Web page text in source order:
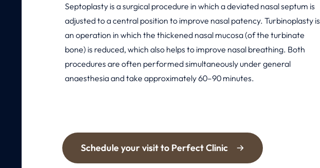
Septoplasty is a surgical procedure in which a deviated nasal septum is
adjusted to a central position to improve nasal patency. Turbinoplasty is
an operation in which the thickened nasal mucosa (of the turbinate
bone) is reduced, which also helps to improve nasal breathing. Both
procedures are often performed simultaneously under general
anaesthesia and take approximately 60–90 minutes.
Schedule your visit to Perfect Clinic